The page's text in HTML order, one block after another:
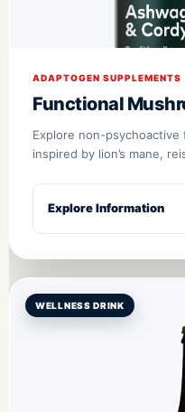
ADAPTOGEN SUPPLEMENTS
Functional
Explore non-
inspired by lion’s mane,
Explore Information
WELLNESS DRINK